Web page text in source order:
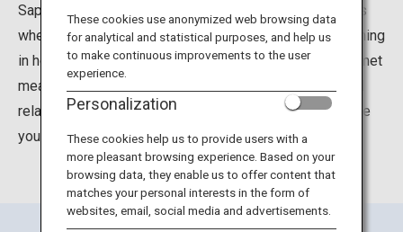
Close
Sapporo City, Hokkaido, the Suizantei Club Jyozankei is
where you can soak up the many health benefits of bathing
in hot spring waters. You can also enjoy delightful gourmet
meals including grilled seasonal seafood and meat and
relax in the tastefully decorated rooms designed to give
you a feel for the different seasons in Hokkaido.
These cookies use anonymized web browsing data
for analytical and statistical purposes, and help us
to make continuous improvements to the user
experience.
Personalization
These cookies help us to provide users with a
more pleasant browsing experience. Based on your
browsing data, they enable us to offer content that
matches your personal interests in the form of
websites, email, social media and advertisements.